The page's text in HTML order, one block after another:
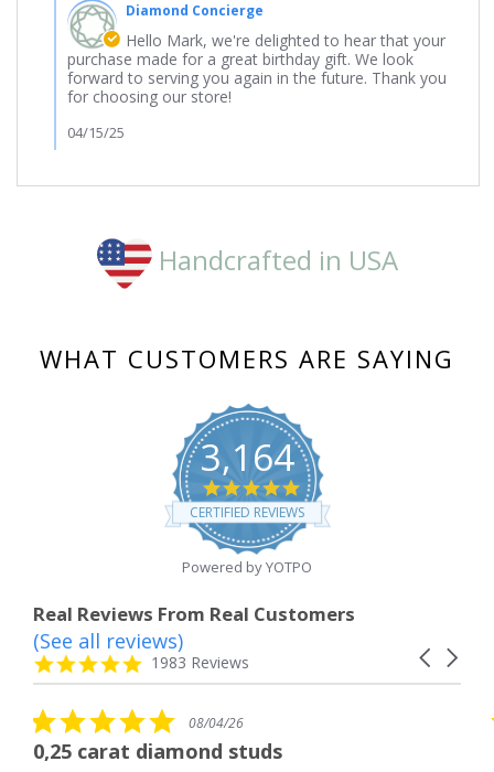
Store
Owner
on
Review
by
on
16
2025
Diamond Concierge
Hello Mark, we're delighted to hear that your
purchase made for a great birthday gift. We look
forward to serving you again in the future. Thank you
for choosing our store!
04/15/25
Handcrafted in USA
WHAT CUSTOMERS ARE SAYING
3,164
4.8
star
rating
CERTIFIED REVIEWS
Powered by YOTPO
Real Reviews From Real Customers
Reviews
carousel
Carousel
4.8
star
1983 Reviews
(See all reviews)
star
rating
08/04/26
studs
5.0